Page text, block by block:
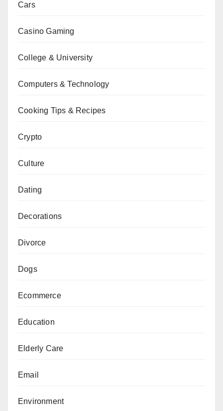
Cars
Casino Gaming
College & University
Computers & Technology
Cooking Tips & Recipes
Crypto
Culture
Dating
Decorations
Divorce
Dogs
Ecommerce
Education
Elderly Care
Email
Environment